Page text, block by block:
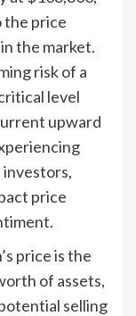
the price
the market.
risk of a
level
upward
investors,
price
price is the
of assets,
selling